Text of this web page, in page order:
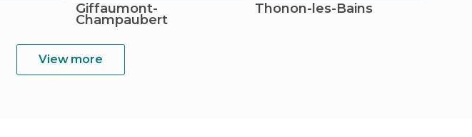
Giffaumont-
Champaubert
Thonon-les-Bains
View more